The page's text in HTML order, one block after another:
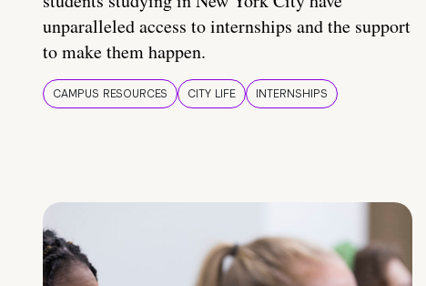
unparalleled access to internships and the support
to make them happen.
CAMPUS RESOURCES CITY LIFE INTERNSHIPS